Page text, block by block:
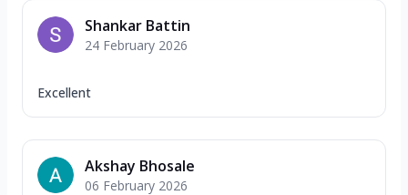
Shankar Battin
24 February 2026
Excellent
Akshay Bhosale
06 February 2026